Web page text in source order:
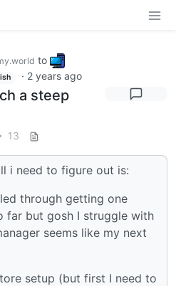
to
· 2 years ago
a steep
13
i need to figure out is:
through getting one
far but gosh I struggle with
seems like my next
setup (but first I need to